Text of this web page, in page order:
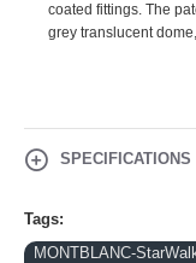
coated fittings. The
grey translucent
SPECIFICATIONS
Tags:
MONTBLANC-